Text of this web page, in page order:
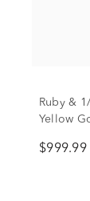
Ruby &
Yellow
$999.99